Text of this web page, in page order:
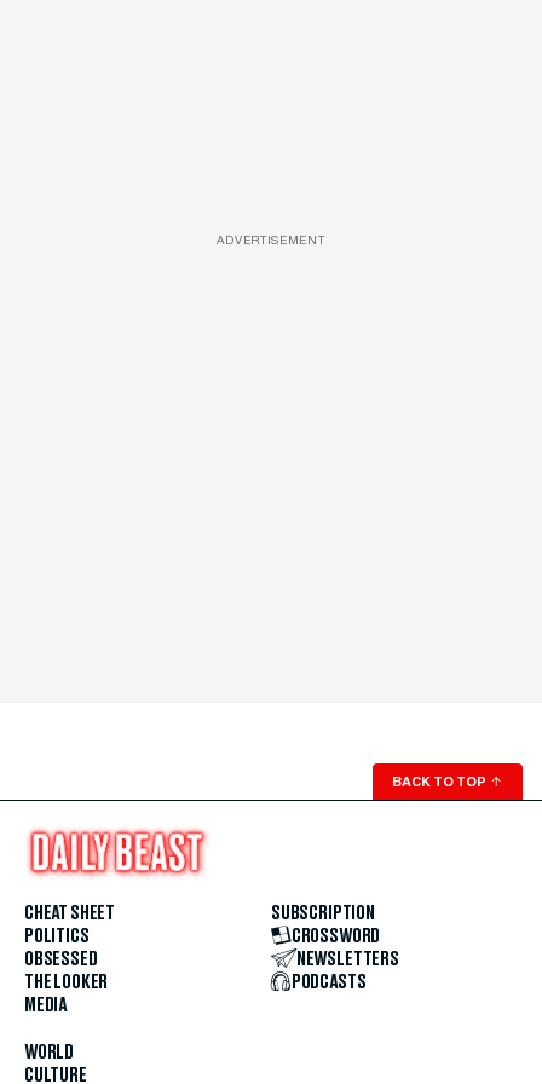
ADVERTISEMENT
BACK TO TOP ↑
CHEAT SHEET
POLITICS
OBSESSED
THE LOOKER
MEDIA
WORLD
CULTURE
SUBSCRIPTION
CROSSWORD
NEWSLETTERS
PODCASTS